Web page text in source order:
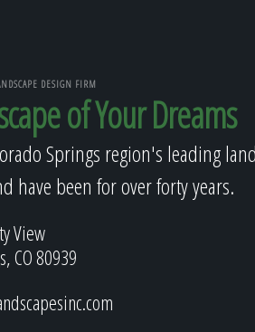
DESIGN FIRM
of Your Dreams
Springs region's leading
have been for over forty years.
View
CO 80939